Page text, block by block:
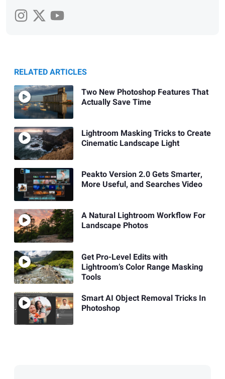
RELATED ARTICLES
Two New Photoshop Features That
Actually Save Time
Lightroom Masking Tricks to Create
Cinematic Landscape Light
Peakto Version 2.0 Gets Smarter,
More Useful, and Searches Video
A Natural Lightroom Workflow For
Landscape Photos
Get Pro-Level Edits with
Lightroom’s Color Range Masking
Tools
Smart AI Object Removal Tricks In
Photoshop